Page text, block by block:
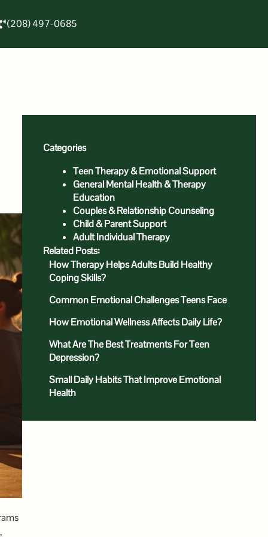
(208) 497-0685
Categories
Teen Therapy & Emotional Support
General Mental Health & Therapy
Education
Couples & Relationship Counseling
Child & Parent Support
Adult Individual Therapy
Related Posts:
How Therapy Helps Adults Build Healthy
Coping Skills?
Common Emotional Challenges Teens Face
How Emotional Wellness Affects Daily Life?
What Are The Best Treatments For Teen
Depression?
Small Daily Habits That Improve Emotional
Health